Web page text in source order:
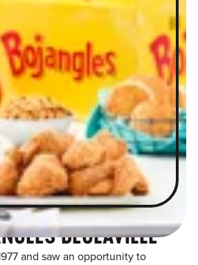
BEULAVILLE
and saw an opportunity to